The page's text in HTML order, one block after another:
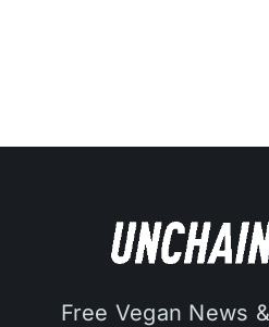
Free Vegan News